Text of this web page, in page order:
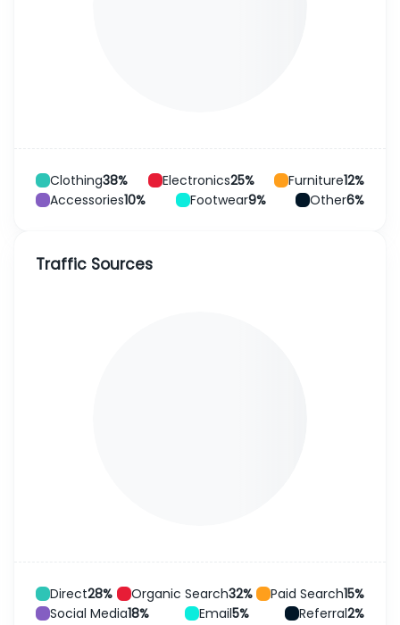
Clothing38% Electronics25% Furniture12%
Accessories10% Footwear9% Other6%
Traffic Sources
Direct28% Organic Search32% Paid Search15%
Social Media18% Email5% Referral2%